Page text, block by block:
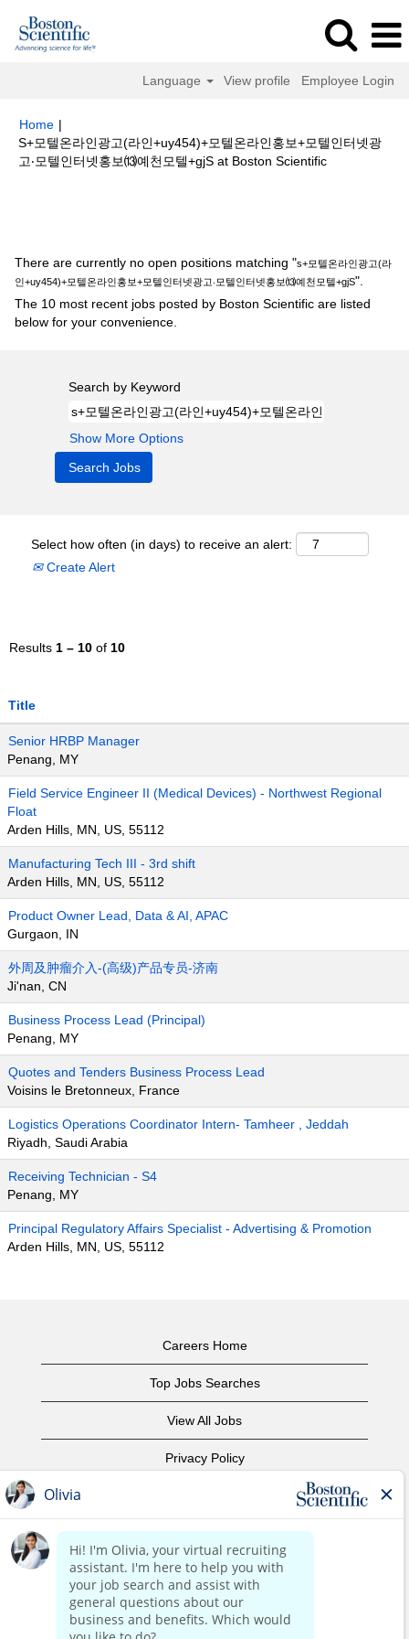
Language View profile Employee Login
Home |
S+모텔온라인광고(라인+uy454)+모텔온라인홍보+모텔인터넷광
고‧모텔인터넷홍보⒀예천모텔+gjS at Boston Scientific(current
There are currently no open positions matching "s+모텔온라인광고(라
인+uy454)+모텔온라인홍보+모텔인터넷광고‧모텔인터넷홍보⒀예천모텔+gjS".
The 10 most recent jobs posted by Boston Scientific are listed
below for your convenience.
Search by Keyword
Show More Options
Select how often (in days) to receive an alert:
Create Alert
Results 1 – 10 of 10
Title
Senior HRBP Manager
Penang, MY
Field Service Engineer II (Medical Devices) - Northwest Regional
Float
Arden Hills, MN, US, 55112
Manufacturing Tech III - 3rd shift
Arden Hills, MN, US, 55112
Product Owner Lead, Data & AI, APAC
Gurgaon, IN
外周及肿瘤介入-(高级)产品专员-济南
Ji'nan, CN
Business Process Lead (Principal)
Penang, MY
Quotes and Tenders Business Process Lead
Voisins le Bretonneux, France
Logistics Operations Coordinator Intern- Tamheer , Jeddah
Riyadh, Saudi Arabia
Receiving Technician - S4
Penang, MY
Principal Regulatory Affairs Specialist - Advertising & Promotion
Arden Hills, MN, US, 55112
Careers Home
Top Jobs Searches
View All Jobs
Privacy Policy
Copyright Notice
Contact Us
Corporate Home